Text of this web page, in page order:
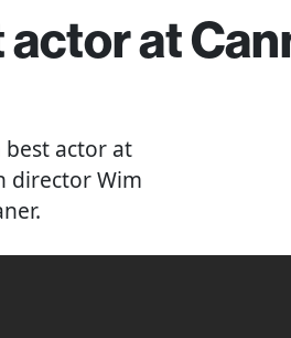
at
best actor at
director Wim